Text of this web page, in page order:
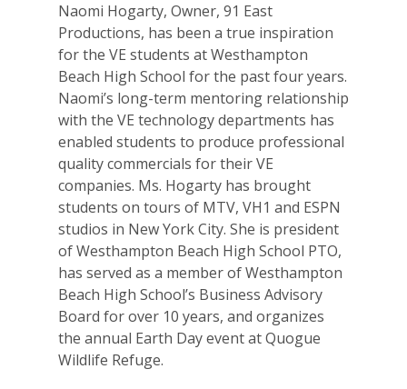
Naomi Hogarty, Owner, 91 East
Productions, has been a true inspiration
for the VE students at Westhampton
Beach High School for the past four years.
Naomi’s long-term mentoring relationship
with the VE technology departments has
enabled students to produce professional
quality commercials for their VE
companies. Ms. Hogarty has brought
students on tours of MTV, VH1 and ESPN
studios in New York City. She is president
of Westhampton Beach High School PTO,
has served as a member of Westhampton
Beach High School’s Business Advisory
Board for over 10 years, and organizes
the annual Earth Day event at Quogue
Wildlife Refuge.